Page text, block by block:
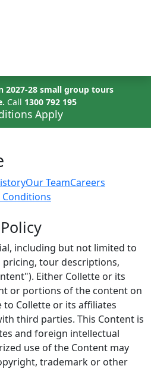
2027-28 small group tours
Call 1300 792 195
Apply
Our TeamCareers
including but not limited to
tour descriptions,
Either Collette or its
or portions of the content on
to Collette or its affiliates
third parties. This Content is
and foreign intellectual
use of the Content may
trademark or other